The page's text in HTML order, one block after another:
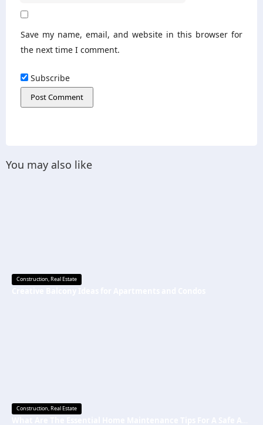
Save my name, email, and website in this browser for
the next time I comment.
Subscribe
You may also like
Construction,Real Estate
Construction,Real Estate